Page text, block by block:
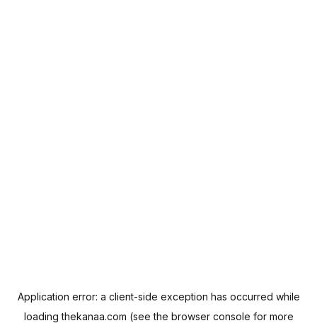
Application error: a client-side exception has occurred while
loadingthekanaa.com (see the browser console for more